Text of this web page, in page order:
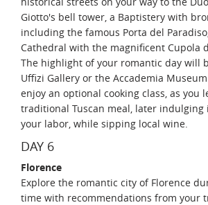
Giotto's bell tower, a Baptistery with
including the famous Porta del
Cathedral with the magnificent Cupola
The highlight of your romantic day will
Uffizi Gallery or the Accademia
enjoy an optional cooking class, as you
traditional Tuscan meal, later
your labor, while sipping local wine.
DAY 6
Florence
Explore the romantic city of Florence
time with recommendations from your